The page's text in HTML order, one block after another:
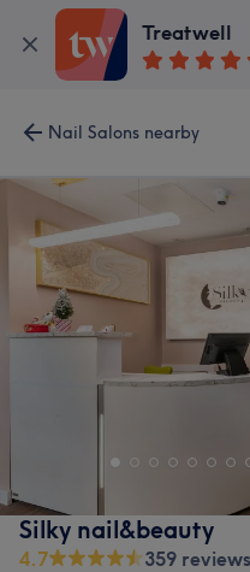
Treatwell
Nail Salons nearby
Silky nail&beauty
4.7
359 reviews